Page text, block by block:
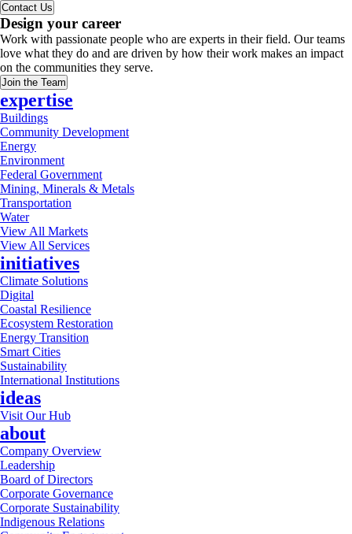
Contact Us
Design your career
Work with passionate people who are experts in their field. Our teams
love what they do and are driven by how their work makes an impact
on the communities they serve.
Join the Team
expertise
Buildings
Community Development
Energy
Environment
Federal Government
Mining, Minerals & Metals
Transportation
Water
View All Markets
View All Services
initiatives
Climate Solutions
Digital
Coastal Resilience
Ecosystem Restoration
Energy Transition
Smart Cities
Sustainability
International Institutions
ideas
Visit Our Hub
about
Company Overview
Leadership
Board of Directors
Corporate Governance
Corporate Sustainability
Indigenous Relations